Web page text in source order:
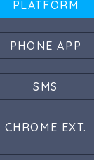
PLATFORM
PHONE APP
SMS
CHROME EXT.